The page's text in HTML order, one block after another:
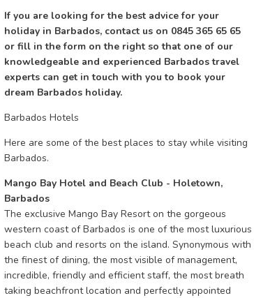
If you are looking for the best advice for your
holiday in Barbados, contact us on 0845 365 65 65
or fill in the form on the right so that one of our
knowledgeable and experienced Barbados travel
experts can get in touch with you to book your
dream Barbados holiday.
Barbados Hotels
Here are some of the best places to stay while visiting
Barbados.
Mango Bay Hotel and Beach Club - Holetown,
Barbados
The exclusive Mango Bay Resort on the gorgeous
western coast of Barbados is one of the most luxurious
beach club and resorts on the island. Synonymous with
the finest of dining, the most visible of management,
incredible, friendly and efficient staff, the most breath
taking beachfront location and perfectly appointed